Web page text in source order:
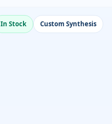
In Stock Custom Synthesis